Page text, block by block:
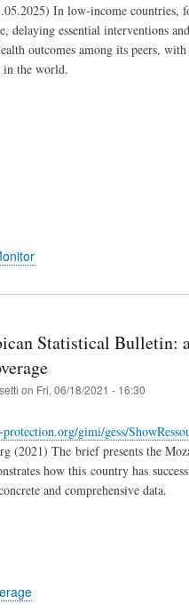
In low-income countries,
delaying essential interventions
outcomes among its peers,
in the world.
Statistical Bulletin:
on Fri, 06/18/2021 - 16:30
gimi/gess/
(2021) The brief presents the
how this country has
and comprehensive data.